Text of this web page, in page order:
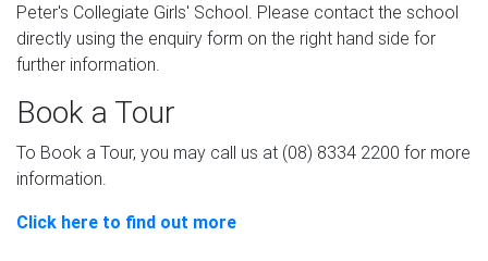
Peter's Collegiate Girls' School. Please contact the school
directly using the enquiry form on the right hand side for
further information.
Book a Tour
To Book a Tour, you may call us at (08) 8334 2200 for more
information.
Click here to find out more